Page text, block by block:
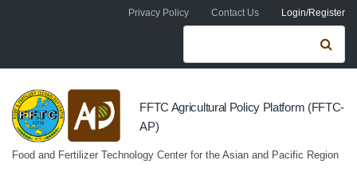
Skip to main contentPrivacy Policy Contact Us Login/Register
Search form
FFTC Agricultural Policy Platform (FFTC-
AP)
Food and Fertilizer Technology Center for the Asian and Pacific Region